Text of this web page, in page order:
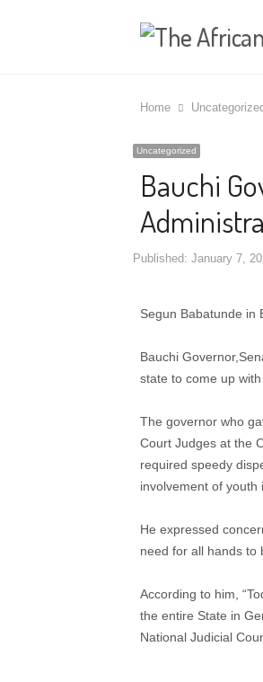
Home
Uncategorized
Bauchi
Published: January 7,
Segun Babatunde in
Bauchi
state to come up
The governor who
Court Judges at the
required speedy
involvement of youth
He expressed
need for all hands to
According to him,
the entire State in
National Judicial